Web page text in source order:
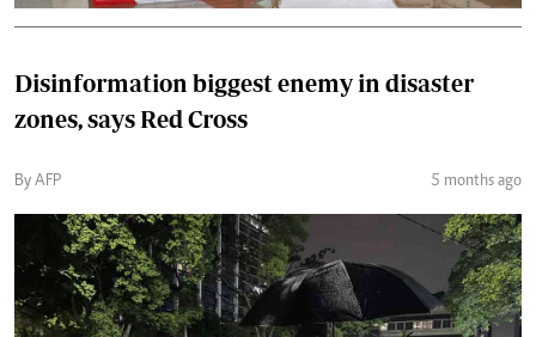
Disinformation biggest enemy in disaster
zones, says Red Cross
By AFP 5 months ago